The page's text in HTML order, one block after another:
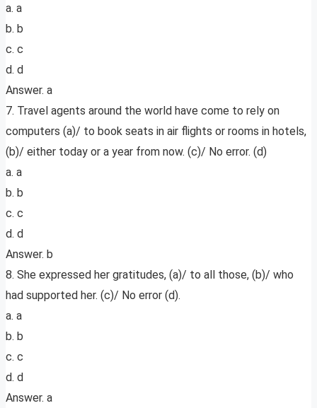
a. a
b. b
c. c
d. d
Answer. a
7. Travel agents around the world have come to rely on
computers (a)/ to book seats in air flights or rooms in hotels,
(b)/ either today or a year from now. (c)/ No error. (d)
a. a
b. b
c. c
d. d
Answer. b
8. She expressed her gratitudes, (a)/ to all those, (b)/ who
had supported her. (c)/ No error (d).
a. a
b. b
c. c
d. d
Answer. a